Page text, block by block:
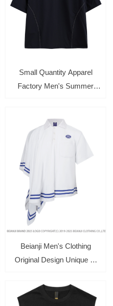
Small Quantity Apparel
Factory Men's Summer
Beianji Men's Clothing
Original Design Unique T-
Sleeve Oversize Cotton
Absorbent Towels Polo